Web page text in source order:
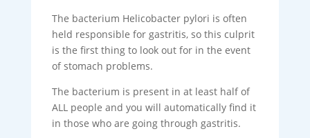
The bacterium Helicobacter pylori is often
held responsible for gastritis, so this culprit
is the first thing to look out for in the event
of stomach problems.
The bacterium is present in at least half of
ALL people and you will automatically find it
in those who are going through gastritis.